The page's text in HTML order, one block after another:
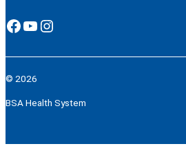
Facebook YouTube Instagram
© 2026
BSA Health System